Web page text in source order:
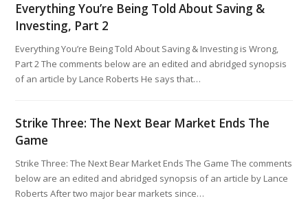
Everything You’re Being Told About Saving &
Investing, Part 2
Everything You’re Being Told About Saving & Investing is Wrong,
Part 2 The comments below are an edited and abridged synopsis
of an article by Lance Roberts He says that…
Strike Three: The Next Bear Market Ends The
Game
Strike Three: The Next Bear Market Ends The Game The comments
below are an edited and abridged synopsis of an article by Lance
Roberts After two major bear markets since…